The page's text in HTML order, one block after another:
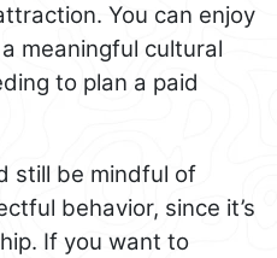
You can enjoy
meaningful cultural
to plan a paid
still be mindful of
behavior, since it’s
If you want to